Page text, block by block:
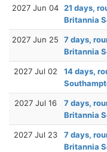
2027 Jun 04 21 days,
Britannia
2027 Jun 25
7 days,
Britannia
2027 Jul 02
14 days,
2027 Jul 16
7 days,
Britannia
2027 Jul 23
7 days,
Britannia